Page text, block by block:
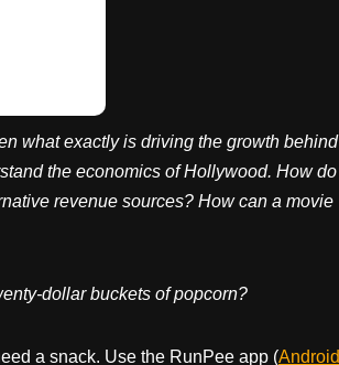
what exactly is driving the growth behind
the economics of Hollywood. How do
revenue sources? How can a movie
dollar buckets of popcorn?
a snack. Use the RunPee app (Android